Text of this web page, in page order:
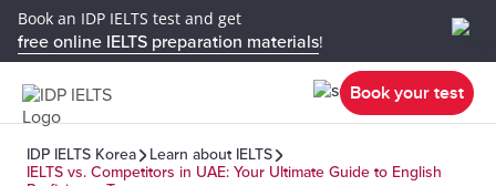
Book an IDP IELTS test and get
free online IELTS preparation materials!
Book your test
IDP IELTS Korea
Learn about IELTS
IELTS vs. Competitors in UAE: Your Ultimate Guide to English